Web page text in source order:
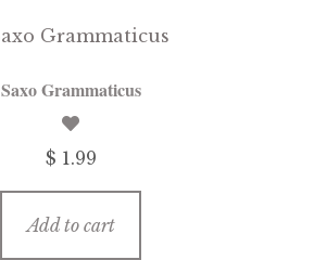
Saxo Grammaticus
$ 1.99
Add to cart